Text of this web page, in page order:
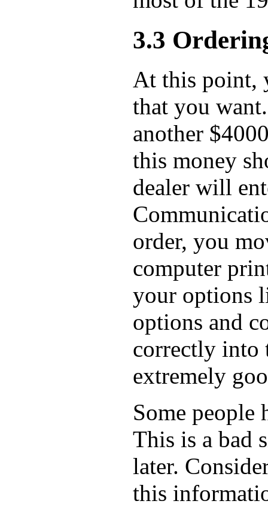
3.3
At this point,
that you
another
this money
dealer will
order, you
computer
your options
options and
correctly into
extremely
Some people
This is a bad
later.
this